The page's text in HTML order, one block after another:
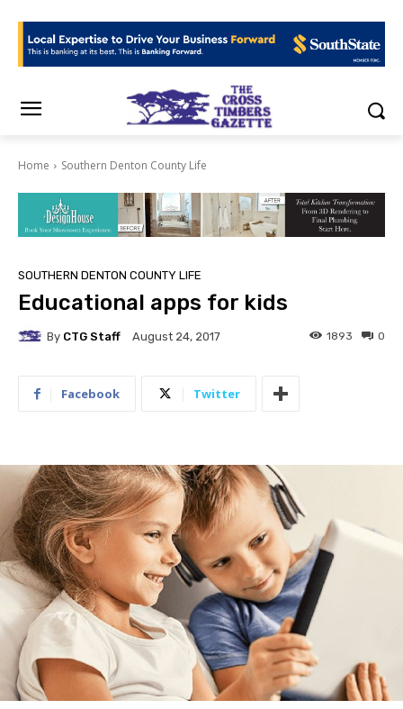
Home Southern Denton County Life
SOUTHERN DENTON COUNTY LIFE
Educational apps for kids
By CTG Staff August 24, 2017 0
1893
Facebook Twitter